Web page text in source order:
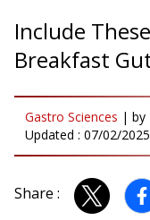
Include
Breakfast
Gastro Sciences | by
Updated : 07/02/2025
Share :